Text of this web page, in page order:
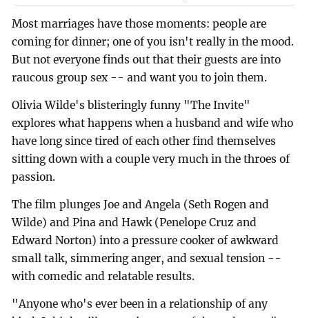
Most marriages have those moments: people are
coming for dinner; one of you isn't really in the mood.
But not everyone finds out that their guests are into
raucous group sex -- and want you to join them.
Olivia Wilde's blisteringly funny "The Invite"
explores what happens when a husband and wife who
have long since tired of each other find themselves
sitting down with a couple very much in the throes of
passion.
The film plunges Joe and Angela (Seth Rogen and
Wilde) and Pina and Hawk (Penelope Cruz and
Edward Norton) into a pressure cooker of awkward
small talk, simmering anger, and sexual tension --
with comedic and relatable results.
"Anyone who's ever been in a relationship of any